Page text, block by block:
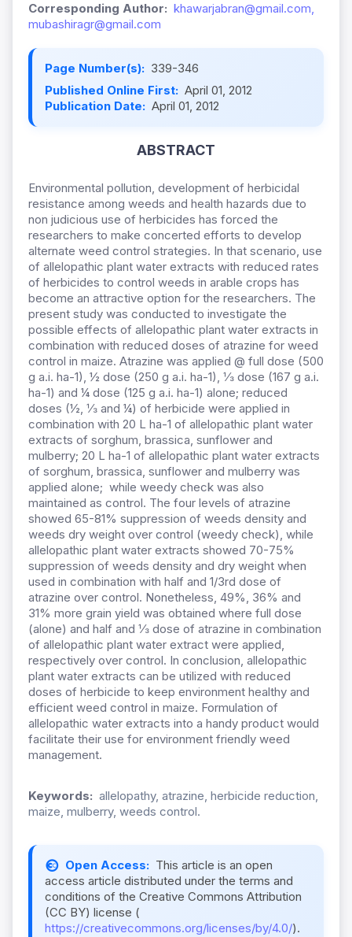
Corresponding Author: khawarjabran@gmail.com,
mubashiragr@gmail.com
Page Number(s): 339-346
Published Online First: April 01, 2012
Publication Date: April 01, 2012
ABSTRACT
Environmental pollution, development of herbicidal
resistance among weeds and health hazards due to
non judicious use of herbicides has forced the
researchers to make concerted efforts to develop
alternate weed control strategies. In that scenario, use
of allelopathic plant water extracts with reduced rates
of herbicides to control weeds in arable crops has
become an attractive option for the researchers. The
present study was conducted to investigate the
possible effects of allelopathic plant water extracts in
combination with reduced doses of atrazine for weed
control in maize. Atrazine was applied @ full dose (500
g a.i. ha-1), ½ dose (250 g a.i. ha-1), ⅓ dose (167 g a.i.
ha-1) and ¼ dose (125 g a.i. ha-1) alone; reduced
doses (½, ⅓ and ¼) of herbicide were applied in
combination with 20 L ha-1 of allelopathic plant water
extracts of sorghum, brassica, sunflower and
mulberry; 20 L ha-1 of allelopathic plant water extracts
of sorghum, brassica, sunflower and mulberry was
applied alone; while weedy check was also
maintained as control. The four levels of atrazine
showed 65-81% suppression of weeds density and
weeds dry weight over control (weedy check), while
allelopathic plant water extracts showed 70-75%
suppression of weeds density and dry weight when
used in combination with half and 1/3rd dose of
atrazine over control. Nonetheless, 49%, 36% and
31% more grain yield was obtained where full dose
(alone) and half and ⅓ dose of atrazine in combination
of allelopathic plant water extract were applied,
respectively over control. In conclusion, allelopathic
plant water extracts can be utilized with reduced
doses of herbicide to keep environment healthy and
efficient weed control in maize. Formulation of
allelopathic water extracts into a handy product would
facilitate their use for environment friendly weed
management.
Keywords: allelopathy, atrazine, herbicide reduction,
maize, mulberry, weeds control.
Open Access: This article is an open
access article distributed under the terms and
conditions of the Creative Commons Attribution
(CC BY) license (
https://creativecommons.org/licenses/by/4.0/).